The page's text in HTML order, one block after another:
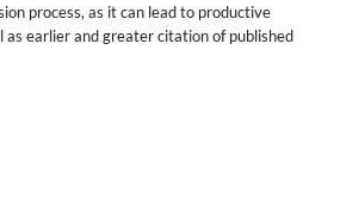
process, as it can lead to productive
as earlier and greater citation of published